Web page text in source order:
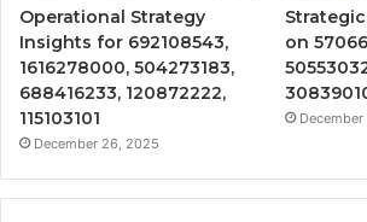
Operational Strategy
Insights for 692108543,
1616278000, 504273183,
688416233, 120872222,
115103101
December 26, 2025
on